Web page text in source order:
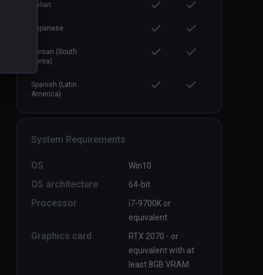
Italian
Japanese
Korean (South
Korea)
Spanish (Latin
America)
System Requirements
OS Win10
OS architecture 64-bit
Processor
i7-9700K or
equivalent
Graphics card
RTX 2070 - or
equivalent with at
least 8GB VRAM